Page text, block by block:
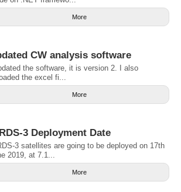
More
CW analysis software
the software, it is version 2. I also
the excel fi...
More
3 Deployment Date
3 satellites are going to be deployed on 17th
2019, at 7.1...
More